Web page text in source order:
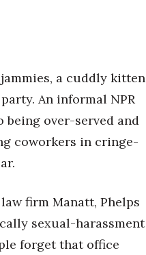
a cuddly kitten
An informal NPR
over-served and
coworkers in cringe-
firm Manatt, Phelps
sexual-harassment
forget that office